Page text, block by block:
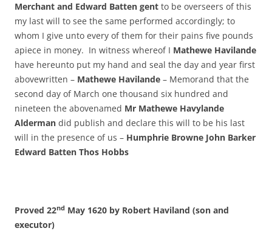
Merchant and Edward Batten gent to be overseers of this
my last will to see the same performed accordingly; to
whom I give unto every of them for their pains five pounds
apiece in money. In witness whereof I Mathewe Havilande
have hereunto put my hand and seal the day and year first
abovewritten – Mathewe Havilande – Memorand that the
second day of March one thousand six hundred and
nineteen the abovenamed Mr Mathewe Havylande
Alderman did publish and declare this will to be his last
will in the presence of us – Humphrie Browne John Barker
Edward Batten Thos Hobbs
Proved 22nd May 1620 by Robert Haviland (son and
executor)